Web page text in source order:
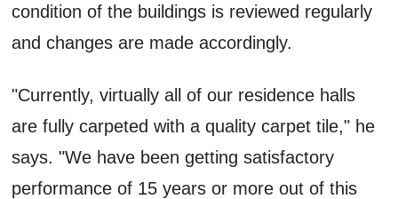
condition of the buildings is reviewed regularly
and changes are made accordingly.
"Currently, virtually all of our residence halls
are fully carpeted with a quality carpet tile," he
says. "We have been getting satisfactory
performance of 15 years or more out of this